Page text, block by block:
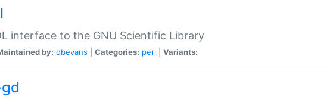
interface to the GNU Scientific Library
by: dbevans Categories: perl Variants: